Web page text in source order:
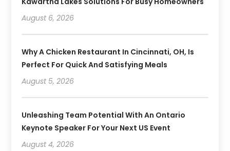
August 6, 2026
Why A Chicken Restaurant In Cincinnati, OH, Is
Perfect For Quick And Satisfying Meals
August 5, 2026
Unleashing Team Potential With An Ontario
Keynote Speaker For Your Next US Event
August 4, 2026